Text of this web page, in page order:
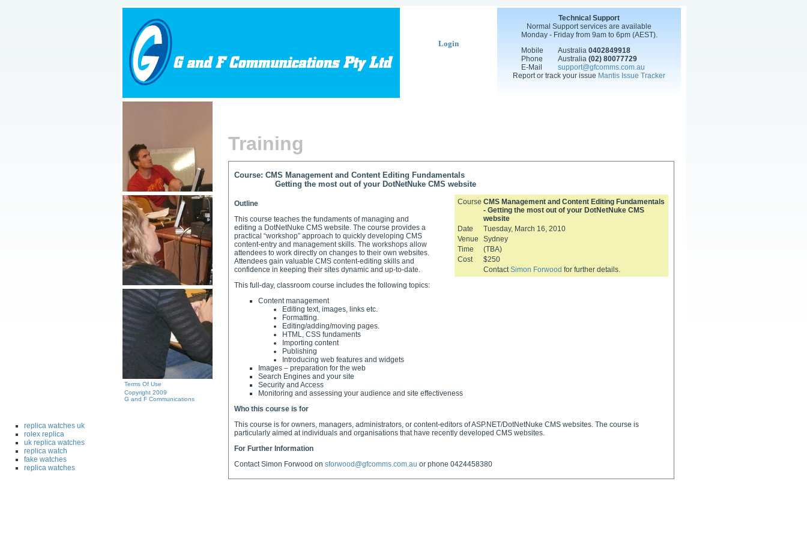
Login
Technical Support
Normal Support services are available
Monday - Friday from 9am to 6pm (AEST).
Mobile
Phone
E-Mail
Australia0402849918
Australia(02) 80077729
support@gfcomms.com.au
Report or track your issue Mantis Issue Tracker
Training
Course: CMS Management and Content Editing Fundamentals
Getting the most out of your DotNetNuke CMS website
Outline
This course teaches the fundaments of managing and
editing a DotNetNuke CMS website. The course provides a
practical “workshop” approach to quickly developing CMS
content-entry and management skills. The workshops allow
attendees to work directly on changes to their own websites.
Attendees gain valuable CMS content-editing skills and
confidence in keeping their sites dynamic and up-to-date.
Course CMS Management and Content Editing Fundamentals
- Getting the most out of your DotNetNuke CMS
website
Date
Tuesday, March 16, 2010
Venue
Sydney
Time
(TBA)
Cost
$250
ContactSimon Forwood for further details.
This full-day, classroom course includes the following topics:
Content management
Editing text, images, links etc.
Formatting.
Editing/adding/moving pages.
HTML, CSS fundaments
Importing content
Publishing
Introducing web features and widgets
Images – preparation for the web
Search Engines and your site
Security and Access
Monitoring and assessing your audience and site effectiveness
Who this course is for
This course is for owners, managers, administrators, or content-editors of ASP.NET/DotNetNuke CMS websites. The course is
particularly aimed at individuals and organisations that have recently developed CMS websites.
For Further Information
Contact Simon Forwood on sforwood@gfcomms.com.au or phone 0424458380
Terms Of Use
Copyright 2009
G and F Communications
replica watches uk
rolex replica
uk replica watches
replica watch
fake watches
replica watches